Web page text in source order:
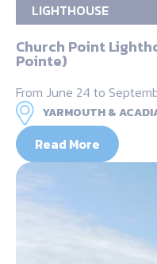
LIGHTHOUSE
Church Point
Pointe)
From June 24 to
YARMOUTH &
Read More